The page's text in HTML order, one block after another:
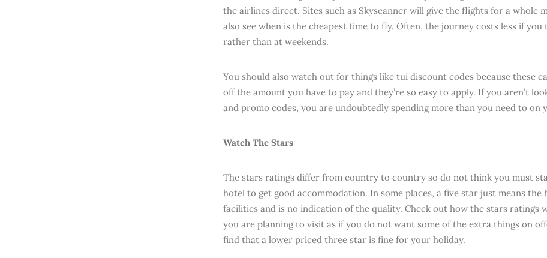
the airlines direct. Sites such as Skyscanner will give the flights for a whole
also see when is the cheapest time to fly. Often, the journey costs less if you
rather than at weekends.
You should also watch out for things like tui discount codes because these
off the amount you have to pay and they’re so easy to apply. If you aren’t
and promo codes, you are undoubtedly spending more than you need to on
Watch The Stars
The stars ratings differ from country to country so do not think you must
hotel to get good accommodation. In some places, a five star just means the
facilities and is no indication of the quality. Check out how the stars ratings
you are planning to visit as if you do not want some of the extra things on
find that a lower priced three star is fine for your holiday.